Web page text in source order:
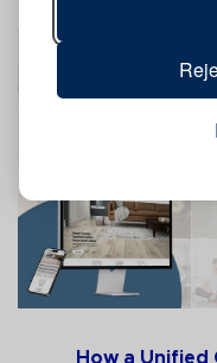
How a